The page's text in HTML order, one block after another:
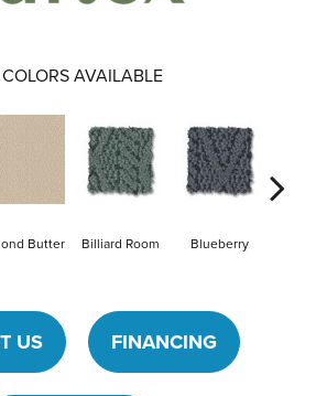
COLORS AVAILABLE
Butter Billiard Room Blueberry
US FINANCING